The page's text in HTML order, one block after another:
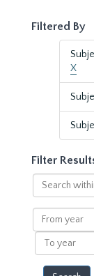
Filtered By
X
Filter
Search
within
results
From
year
To
year